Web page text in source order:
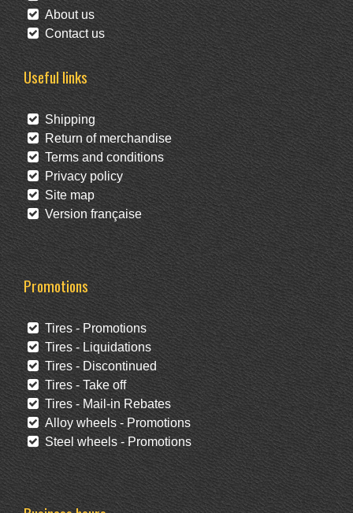
About us
Contact us
Useful links
Shipping
Return of merchandise
Terms and conditions
Privacy policy
Site map
Version française
Promotions
Tires - Promotions
Tires - Liquidations
Tires - Discontinued
Tires - Take off
Tires - Mail-in Rebates
Alloy wheels - Promotions
Steel wheels - Promotions